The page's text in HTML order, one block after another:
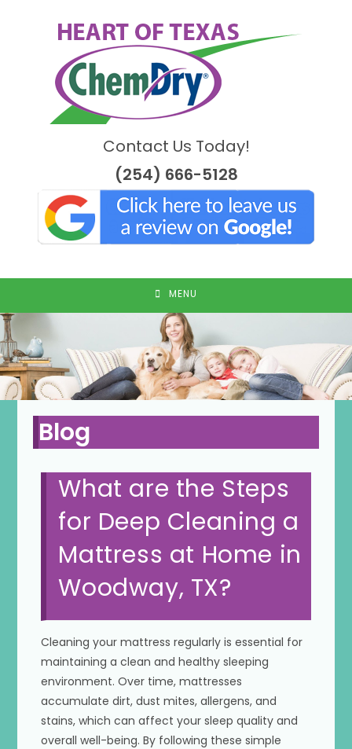
Contact Us Today!
(254) 666-5128
MENU
Blog
What are the Steps
for Deep Cleaning a
Mattress at Home in
Woodway, TX?
Cleaning your mattress regularly is essential for
maintaining a clean and healthy sleeping
environment. Over time, mattresses
accumulate dirt, dust mites, allergens, and
stains, which can affect your sleep quality and
overall well-being. By following these simple